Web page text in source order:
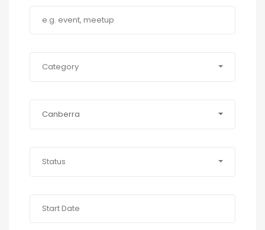
Category
Canberra
Status